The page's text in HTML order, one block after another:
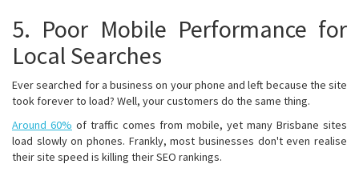
5. Poor Mobile Performance for
Local Searches
Ever searched for a business on your phone and left because the site
took forever to load? Well, your customers do the same thing.
Around 60% of traffic comes from mobile, yet many Brisbane sites
load slowly on phones. Frankly, most businesses don't even realise
their site speed is killing their SEO rankings.